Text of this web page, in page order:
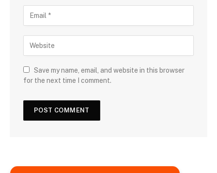
Save my name, email, and website in this browser
for the next time I comment.